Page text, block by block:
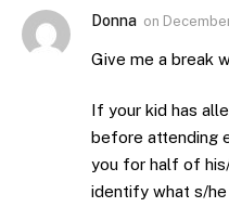
Donna on
Give me a break
If your kid has
before attending
you for half of
identify what s/